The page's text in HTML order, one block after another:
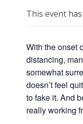
This event
With the onset
distancing,
somewhat
doesn’t feel
to fake it. And
really working